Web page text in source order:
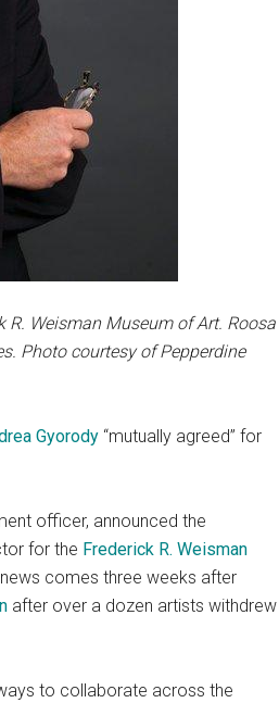
R. Weisman Museum of Art. Roosa
Photo courtesy of Pepperdine
Gyorody “mutually agreed” for
officer, announced the
for the Frederick R. Weisman
comes three weeks after
after over a dozen artists withdrew
to collaborate across the